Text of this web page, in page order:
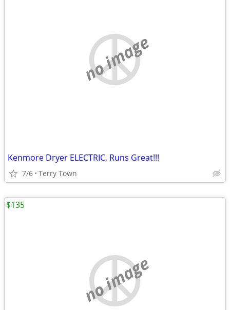
no image
Kenmore Dryer ELECTRIC, Runs Great!!!
7/6 Terry Town
no image
$135